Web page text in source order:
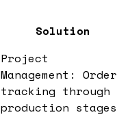
Solution
Project
Management: Order
tracking through
production stages